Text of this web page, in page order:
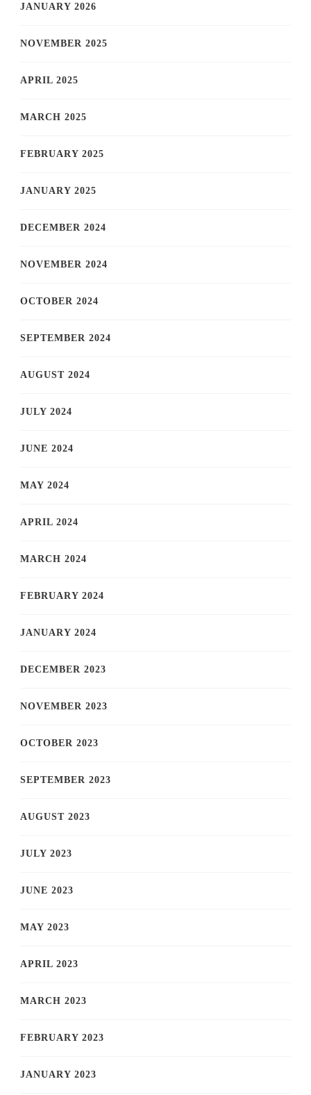
JANUARY 2026
NOVEMBER 2025
APRIL 2025
MARCH 2025
FEBRUARY 2025
JANUARY 2025
DECEMBER 2024
NOVEMBER 2024
OCTOBER 2024
SEPTEMBER 2024
AUGUST 2024
JULY 2024
JUNE 2024
MAY 2024
APRIL 2024
MARCH 2024
FEBRUARY 2024
JANUARY 2024
DECEMBER 2023
NOVEMBER 2023
OCTOBER 2023
SEPTEMBER 2023
AUGUST 2023
JULY 2023
JUNE 2023
MAY 2023
APRIL 2023
MARCH 2023
FEBRUARY 2023
JANUARY 2023